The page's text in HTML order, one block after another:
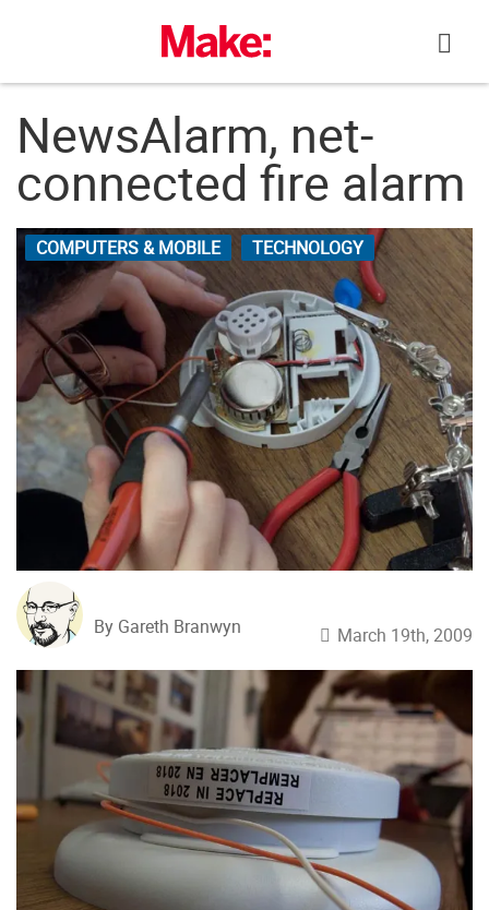
NewsAlarm, net-
connected fire alarm
COMPUTERS & MOBILE TECHNOLOGY
By Gareth Branwyn March 19th, 2009